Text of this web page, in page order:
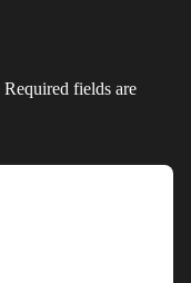
Required fields are